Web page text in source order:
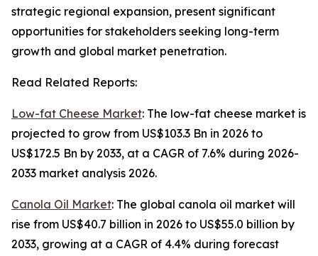
strategic regional expansion, present significant
opportunities for stakeholders seeking long-term
growth and global market penetration.
Read Related Reports:
Low-fat Cheese Market: The low-fat cheese market is
projected to grow from US$103.3 Bn in 2026 to
US$172.5 Bn by 2033, at a CAGR of 7.6% during 2026-
2033 market analysis 2026.
Canola Oil Market: The global canola oil market will
rise from US$40.7 billion in 2026 to US$55.0 billion by
2033, growing at a CAGR of 4.4% during forecast